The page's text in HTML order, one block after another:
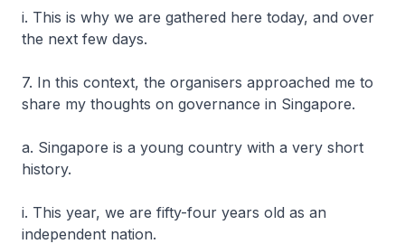
i. This is why we are gathered here today, and over
the next few days.
7. In this context, the organisers approached me to
share my thoughts on governance in Singapore.
a. Singapore is a young country with a very short
history.
i. This year, we are fifty-four years old as an
independent nation.